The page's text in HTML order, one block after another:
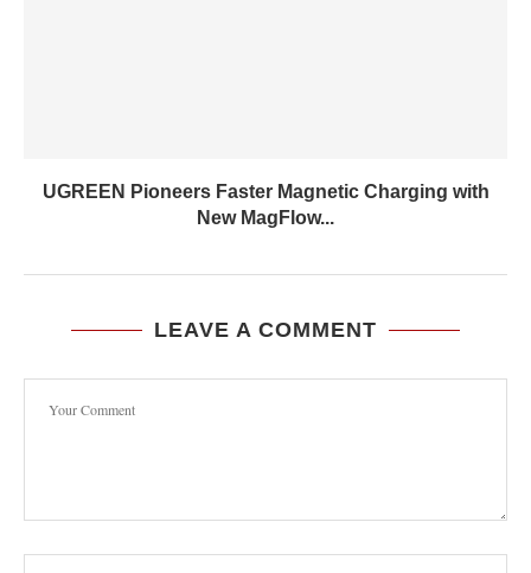
UGREEN Pioneers Faster Magnetic Charging with
New MagFlow...
LEAVE A COMMENT